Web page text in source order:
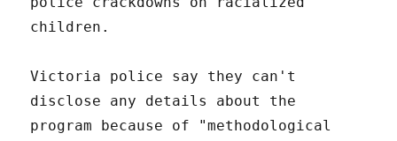
children.
Victoria police say they can't
disclose any details about the
program because of "methodological